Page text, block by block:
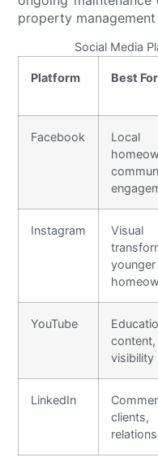
property
Social Media
Platform Best For
Facebook
Local
Instagram
Visual
younger
YouTube
visibility
LinkedIn